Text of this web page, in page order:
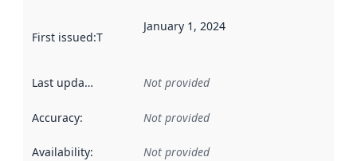
First issued:This date indicates when the data in this
January 1, 2024
Last updated Not provided
Accuracy: Not provided
Availability: Not provided